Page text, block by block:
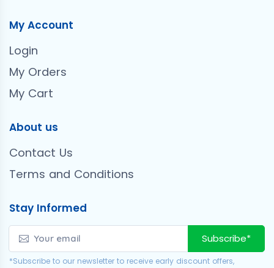
My Account
Login
My Orders
My Cart
About us
Contact Us
Terms and Conditions
Stay Informed
Subscribe*
*Subscribe to our newsletter to receive early discount offers,